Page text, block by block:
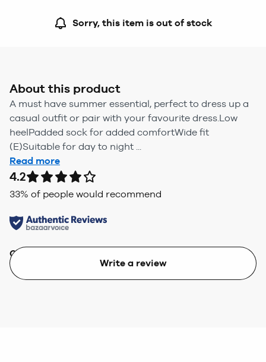
Sorry, this item is out of stock
About this product
A must have summer essential, perfect to dress up a
casual outfit or pair with your favourite dress.Low
heelPadded sock for added comfortWide fit
(E)Suitable for day to night ...
Read more
4.2
33% of people would recommend
Quality
Write a review